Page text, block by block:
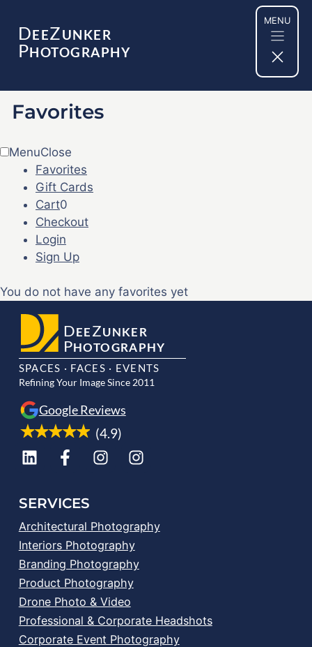
content
DEEZUNKER
PHOTOGRAPHY
MENU
Favorites
MenuClose
Favorites
Gift Cards
Cart0
Checkout
Login
Sign Up
You do not have any favorites yet
DEEZUNKER
PHOTOGRAPHY
SPACES · FACES · EVENTS
Refining Your Image Since 2011
Google Reviews
(4.9)
SERVICES
Architectural Photography
Interiors Photography
Branding Photography
Product Photography
Drone Photo & Video
Professional & Corporate Headshots
Corporate Event Photography